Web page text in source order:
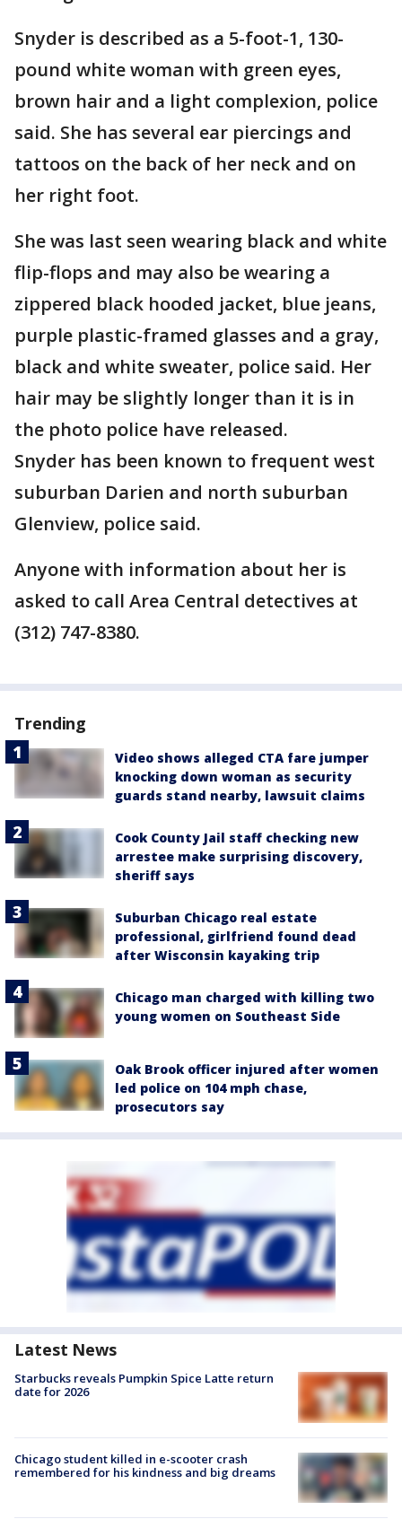
Snyder is described as a 5-foot-1, 130-
pound white woman with green eyes,
brown hair and a light complexion, police
said. She has several ear piercings and
tattoos on the back of her neck and on
her right foot.
She was last seen wearing black and white
flip-flops and may also be wearing a
zippered black hooded jacket, blue jeans,
purple plastic-framed glasses and a gray,
black and white sweater, police said. Her
hair may be slightly longer than it is in
the photo police have released.
Snyder has been known to frequent west
suburban Darien and north suburban
Glenview, police said.
Anyone with information about her is
asked to call Area Central detectives at
(312) 747-8380.
Trending
Video shows alleged CTA fare jumper
knocking down woman as security
guards stand nearby, lawsuit claims
Cook County Jail staff checking new
arrestee make surprising discovery,
sheriff says
Suburban Chicago real estate
professional, girlfriend found dead
after Wisconsin kayaking trip
Chicago man charged with killing two
young women on Southeast Side
Oak Brook officer injured after women
led police on 104 mph chase,
prosecutors say
Latest News
Starbucks reveals Pumpkin Spice Latte return
date for 2026
Chicago student killed in e-scooter crash
remembered for his kindness and big dreams